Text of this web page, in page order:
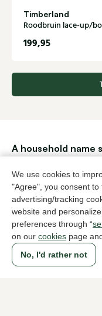
We use cookies to
"Agree", you consent
advertising/tracking
website and
preferences through “
on our cookies page
No, I'd rather not
Timberland
Roodbruin lace-up/
199,95
A household name
For ladies
About Klijsen
About us
Customer service
Exchanges & Returns